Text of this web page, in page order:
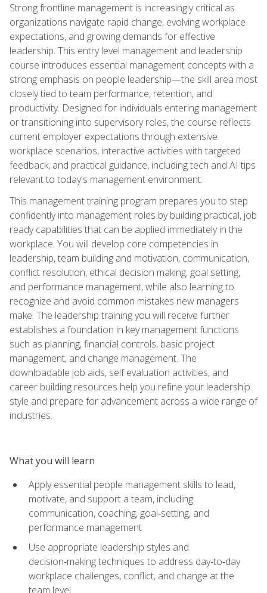
Strong frontline management is increasingly critical as
organizations navigate rapid change, evolving workplace
expectations, and growing demands for effective
leadership. This entry level management and leadership
course introduces essential management concepts with a
strong emphasis on people leadership—the skill area most
closely tied to team performance, retention, and
productivity. Designed for individuals entering management
or transitioning into supervisory roles, the course reflects
current employer expectations through extensive
workplace scenarios, interactive activities with targeted
feedback, and practical guidance, including tech and AI tips
relevant to today's management environment.
This management training program prepares you to step
confidently into management roles by building practical, job
ready capabilities that can be applied immediately in the
workplace. You will develop core competencies in
leadership, team building and motivation, communication,
conflict resolution, ethical decision making, goal setting,
and performance management, while also learning to
recognize and avoid common mistakes new managers
make. The leadership training you will receive further
establishes a foundation in key management functions
such as planning, financial controls, basic project
management, and change management. The
downloadable job aids, self evaluation activities, and
career building resources help you refine your leadership
style and prepare for advancement across a wide range of
industries.
What you will learn
Apply essential people management skills to lead,
motivate, and support a team, including
communication, coaching, goal‑setting, and
performance management
Use appropriate leadership styles and
decision‑making techniques to address day‑to‑day
workplace challenges, conflict, and change at the
team level